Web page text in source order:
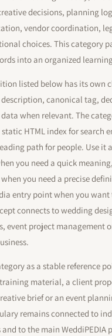
decisions, planning
vendor coordination,
choices. This category
into an organized
listed below has its own
canonical tag,
when relevant. The
HTML index for search
path for people. Use it
you need a quick
you need a precise
entry point when you want
connects to wedding
event project management
as a stable reference
material, a client
brief or an event
remains connected to
to the main WeddiPEDIA